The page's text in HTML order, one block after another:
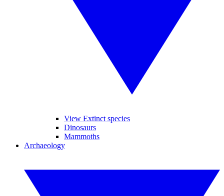
View Extinct species
Dinosaurs
Mammoths
Archaeology